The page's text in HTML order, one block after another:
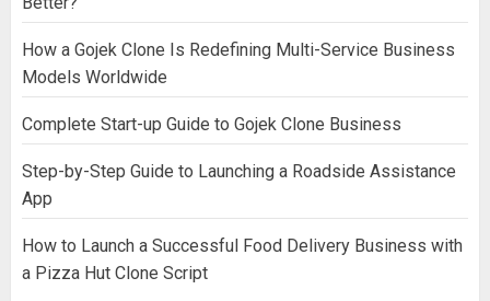
How a Gojek Clone Is Redefining Multi-Service Business
Models Worldwide
Complete Start-up Guide to Gojek Clone Business
Step-by-Step Guide to Launching a Roadside Assistance
App
How to Launch a Successful Food Delivery Business with
a Pizza Hut Clone Script